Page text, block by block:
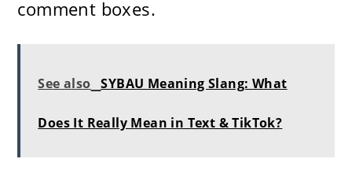
comment boxes.
See also SYBAU Meaning Slang: What
Does It Really Mean in Text & TikTok?